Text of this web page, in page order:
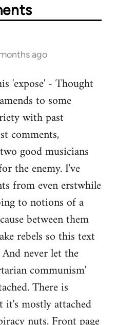
ago
'expose' - Thought
to some
with past
comments,
good musicians
the enemy. I've
from even erstwhile
to notions of a
between them
rebels so this text
never let the
communism'
There is
mostly attached